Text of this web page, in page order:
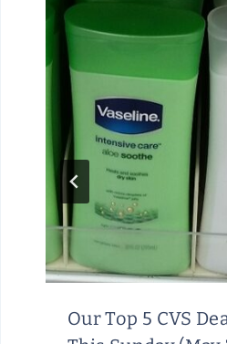
Our Top 5 CVS